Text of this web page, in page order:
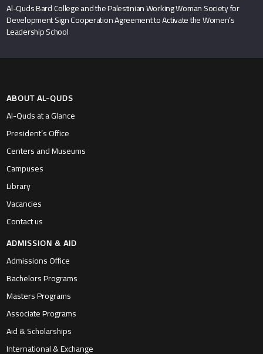
Al-Quds Bard College and the Palestinian Working Woman Society for
Development Sign Cooperation Agreement to Activate the Women’s
Leadership School
ABOUT AL-QUDS
Al-Quds at a Glance
President’s Office
Centers and Museums
Campuses
Library
Vacancies
Contact us
ADMISSION & AID
Admissions Office
Bachelors Programs
Masters Programs
Associate Programs
Aid & Scholarships
International & Exchange